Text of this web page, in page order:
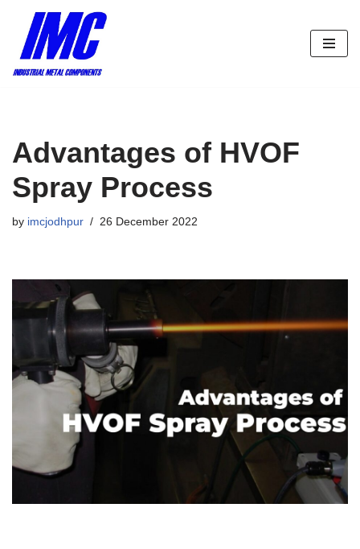
Skip
to
Advantages of HVOF
Spray Process
by imcjodhpur 26 December 2022